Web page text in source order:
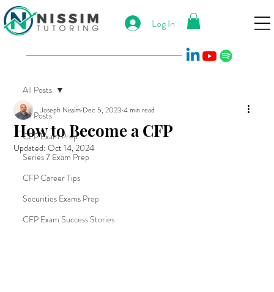
Log In
All Posts
CFP Exam Prep
Series 7 Exam Prep
CFP Career Tips
Securities Exams Prep
CFP Exam Success Stories
All Posts
How to Become a CFP
Joseph Nissim Dec 5, 2023 4 min read
Updated:Oct 14, 2024